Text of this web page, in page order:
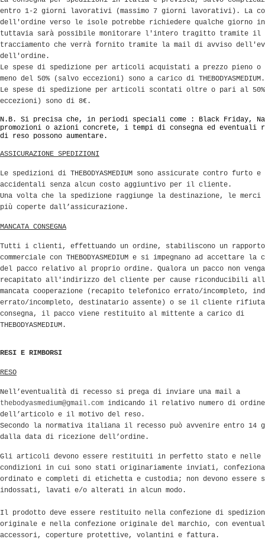
entro 1-2 giorni lavorativi (massimo 7 giorni lavorativi). La
dell'ordine verso le isole potrebbe richiedere qualche giorno
tuttavia sarà possibile monitorare l'intero tragitto tramite
tracciamento che verrà fornito tramite la mail di avviso
dell'ordine.
Le spese di spedizione per articoli acquistati a prezzo pieno o
meno del 50% (salvo eccezioni) sono a carico di THEBODYASMEDIUM.
Le spese di spedizione per articoli scontati oltre o pari al
eccezioni) sono di 8€.
N.B. Si precisa che, in periodi speciali come : Black Friday,
promozioni o azioni concrete, i tempi di consegna ed eventuali
di reso possono aumentare.
ASSICURAZIONE SPEDIZIONI
Le spedizioni di THEBODYASMEDIUM sono assicurate contro furto e
accidentali senza alcun costo aggiuntivo per il cliente.
Una volta che la spedizione raggiunge la destinazione, le merci
più coperte dall’assicurazione.
MANCATA CONSEGNA
Tutti i clienti, effettuando un ordine, stabiliscono un rapporto
commerciale con THEBODYASMEDIUM e si impegnano ad accettare la
del pacco relativo al proprio ordine. Qualora un pacco non venga
recapitato all'indirizzo del cliente per cause riconducibili
mancata cooperazione (recapito telefonico errato/incompleto,
errato/incompleto, destinatario assente) o se il cliente
consegna, il pacco viene restituito al mittente a carico di
THEBODYASMEDIUM.
RESI E RIMBORSI
RESO
Nell’eventualità di recesso si prega di inviare una mail a
thebodyasmedium@gmail.com indicando il relativo numero di
dell’articolo e il motivo del reso.
Secondo la normativa italiana il recesso può avvenire entro 14
dalla data di ricezione dell’ordine.
Gli articoli devono essere restituiti in perfetto stato e nelle
condizioni in cui sono stati originariamente inviati,
ordinato e completi di etichetta e custodia; non devono essere
indossati, lavati e/o alterati in alcun modo.
Il prodotto deve essere restituito nella confezione di
originale e nella confezione originale del marchio, con
accessori, coperture protettive, volantini e fattura.